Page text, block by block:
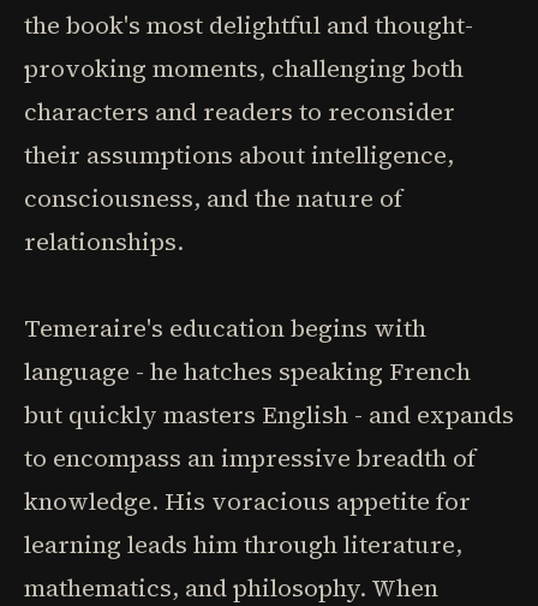
the book's most delightful and thought-
provoking moments, challenging both
characters and readers to reconsider
their assumptions about intelligence,
consciousness, and the nature of
relationships.
Temeraire's education begins with
language - he hatches speaking French
but quickly masters English - and expands
to encompass an impressive breadth of
knowledge. His voracious appetite for
learning leads him through literature,
mathematics, and philosophy. When